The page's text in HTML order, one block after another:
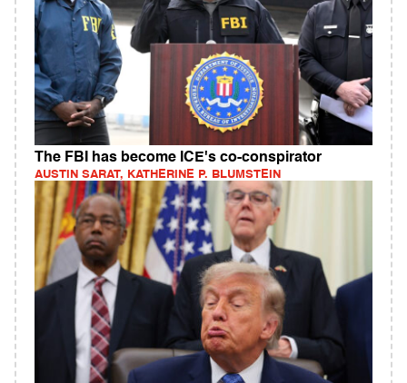
The FBI has become ICE's co-conspirator
AUSTIN SARAT, KATHERINE P. BLUMSTEIN